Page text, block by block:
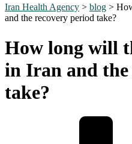
Iran Health Agency > blog >
and the recovery period take?
How long will
in Iran and
take?